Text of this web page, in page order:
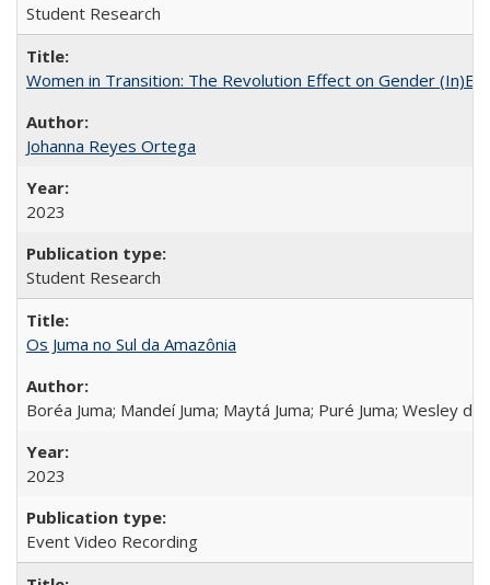
Student Research
Women in Transition: The Revolution Effect on Gender
Johanna Reyes Ortega
2023
Student Research
Os Juma no Sul da Amazônia
Boréa Juma; Mandeí Juma; Maytá Juma; Puré Juma; Wesley
2023
Event Video Recording